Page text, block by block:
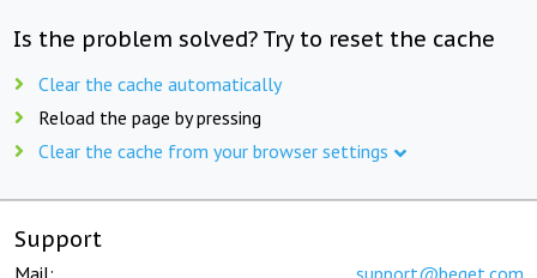
Is the problem solved? Try to reset the cache
Clear the cache automatically
Reload the page by pressing
Clear the cache from your browser settings
Support
Mail: support@beget.com